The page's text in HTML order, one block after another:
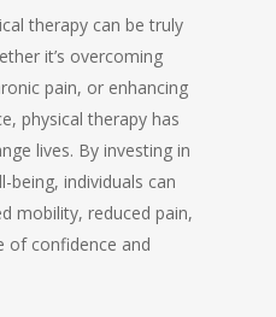
therapy can be truly
it’s overcoming
pain, or enhancing
physical therapy has
lives. By investing in
being, individuals can
mobility, reduced pain,
of confidence and